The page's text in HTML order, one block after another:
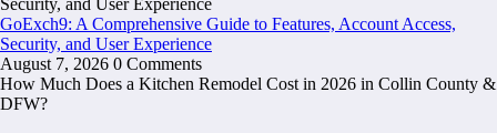
GoExch9: A Comprehensive Guide to Features, Account Access,
Security, and User Experience
August 7, 2026 0 Comments
How Much Does a Kitchen Remodel Cost in 2026 in Collin County &
DFW?